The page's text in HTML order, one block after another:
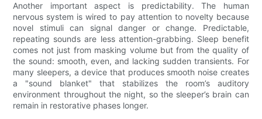
Another important aspect is predictability. The human
nervous system is wired to pay attention to novelty because
novel stimuli can signal danger or change. Predictable,
repeating sounds are less attention-grabbing. Sleep benefit
comes not just from masking volume but from the quality of
the sound: smooth, even, and lacking sudden transients. For
many sleepers, a device that produces smooth noise creates
a "sound blanket" that stabilizes the room’s auditory
environment throughout the night, so the sleeper’s brain can
remain in restorative phases longer.